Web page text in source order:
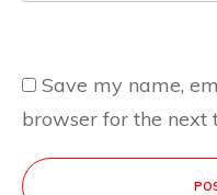
Save my name,
browser for the next